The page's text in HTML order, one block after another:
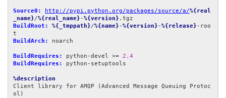
Source0: http://pypi.python.org/packages/source/a/%{real
_name}/%{real_name} -%{version}
BuildRoot:
%{_tmppath}/%{name} -%{version} -%{release} -roo
BuildArch:
noarch
BuildRequires: python-devel >= 2.4
BuildRequires:
python-setuptools
%description
Client library for AMQP (Advanced Message Queuing Protoc
ol)